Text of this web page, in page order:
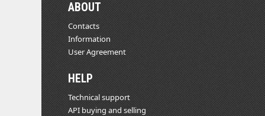
ABOUT
Contacts
Information
User Agreement
HELP
Technical support
API buying and selling